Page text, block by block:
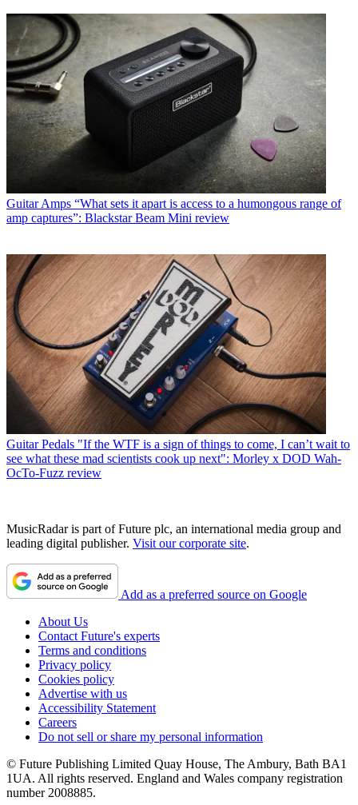
Guitar Amps “What sets it apart is access to a humongous range of
amp captures”: Blackstar Beam Mini review
Guitar Pedals "If the WTF is a sign of things to come, I can’t wait to
see what these mad scientists cook up next": Morley x DOD Wah-
OcTo-Fuzz review
MusicRadar is part of Future plc, an international media group and
leading digital publisher. Visit our corporate site.
Add as a preferred source on Google
About Us
Contact Future's experts
Terms and conditions
Privacy policy
Cookies policy
Advertise with us
Accessibility Statement
Careers
Do not sell or share my personal information
© Future Publishing Limited Quay House, The Ambury, Bath BA1
1UA. All rights reserved. England and Wales company registration
number 2008885.